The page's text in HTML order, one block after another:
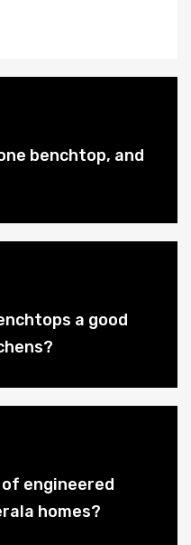
benchtop, and
a good
engineered
homes?